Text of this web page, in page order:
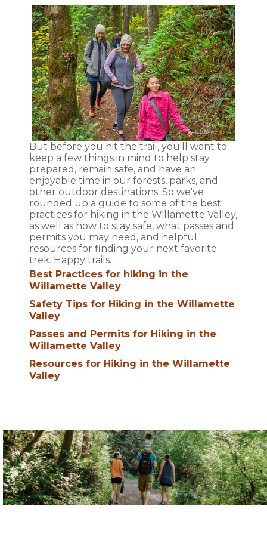
But before you hit the trail, you'll want to
keep a few things in mind to help stay
prepared, remain safe, and have an
enjoyable time in our forests, parks, and
other outdoor destinations. So we've
rounded up a guide to some of the best
practices for hiking in the Willamette Valley,
as well as how to stay safe, what passes and
permits you may need, and helpful
resources for finding your next favorite
trek. Happy trails.
Best Practices for hiking in the
Willamette Valley
Safety Tips for Hiking in the Willamette
Valley
Passes and Permits for Hiking in the
Willamette Valley
Resources for Hiking in the Willamette
Valley